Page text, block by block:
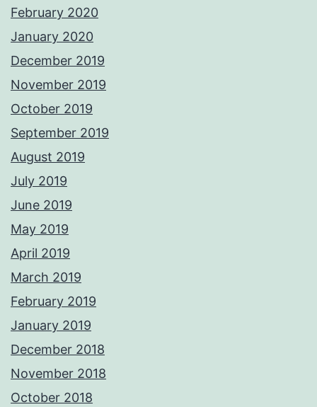
February 2020
January 2020
December 2019
November 2019
October 2019
September 2019
August 2019
July 2019
June 2019
May 2019
April 2019
March 2019
February 2019
January 2019
December 2018
November 2018
October 2018